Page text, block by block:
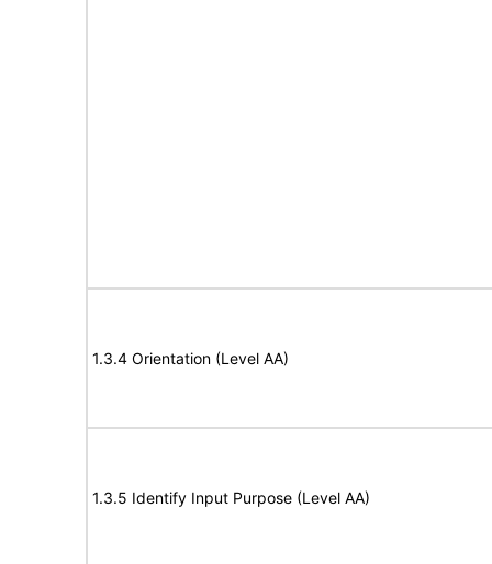
1.3.4 Orientation (Level AA)
1.3.5 Identify Input Purpose (Level AA)